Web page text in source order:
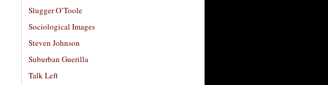
Slugger O’Toole
Sociological Images
Steven Johnson
Suburban Guerilla
Talk Left